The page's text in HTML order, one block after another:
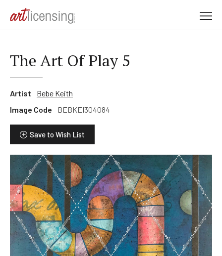
The Art Of Play 5
Artist
Bebe Keith
Image Code
BEBKEI304084
Save to Wish List